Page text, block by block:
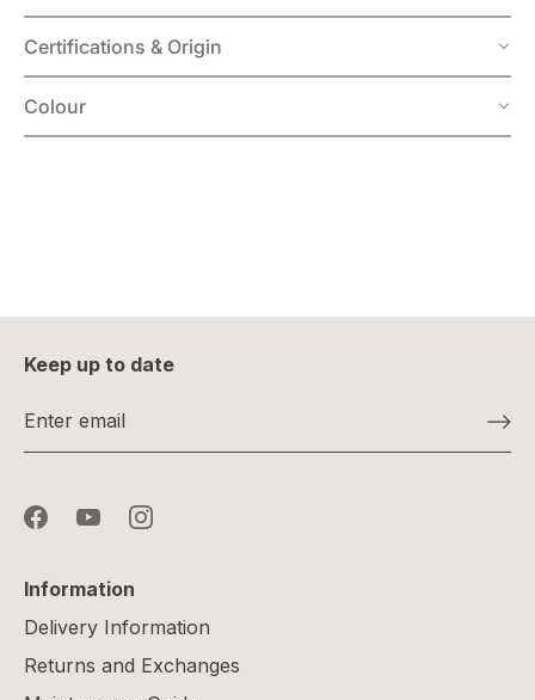
Certifications & Origin
Colour
Keep up to date
Information
Delivery Information
Returns and Exchanges